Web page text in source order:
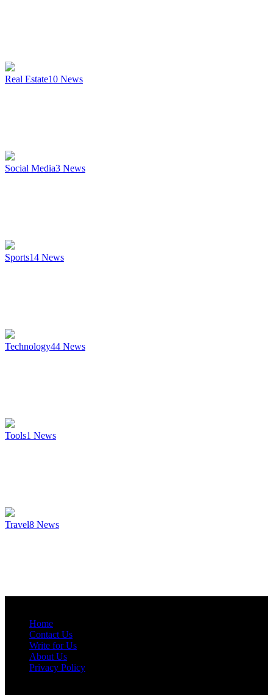
Real Estate10 News
Social Media3 News
Sports14 News
Technology44 News
Tools1 News
Travel8 News
Home
Contact Us
Write for Us
About Us
Privacy Policy